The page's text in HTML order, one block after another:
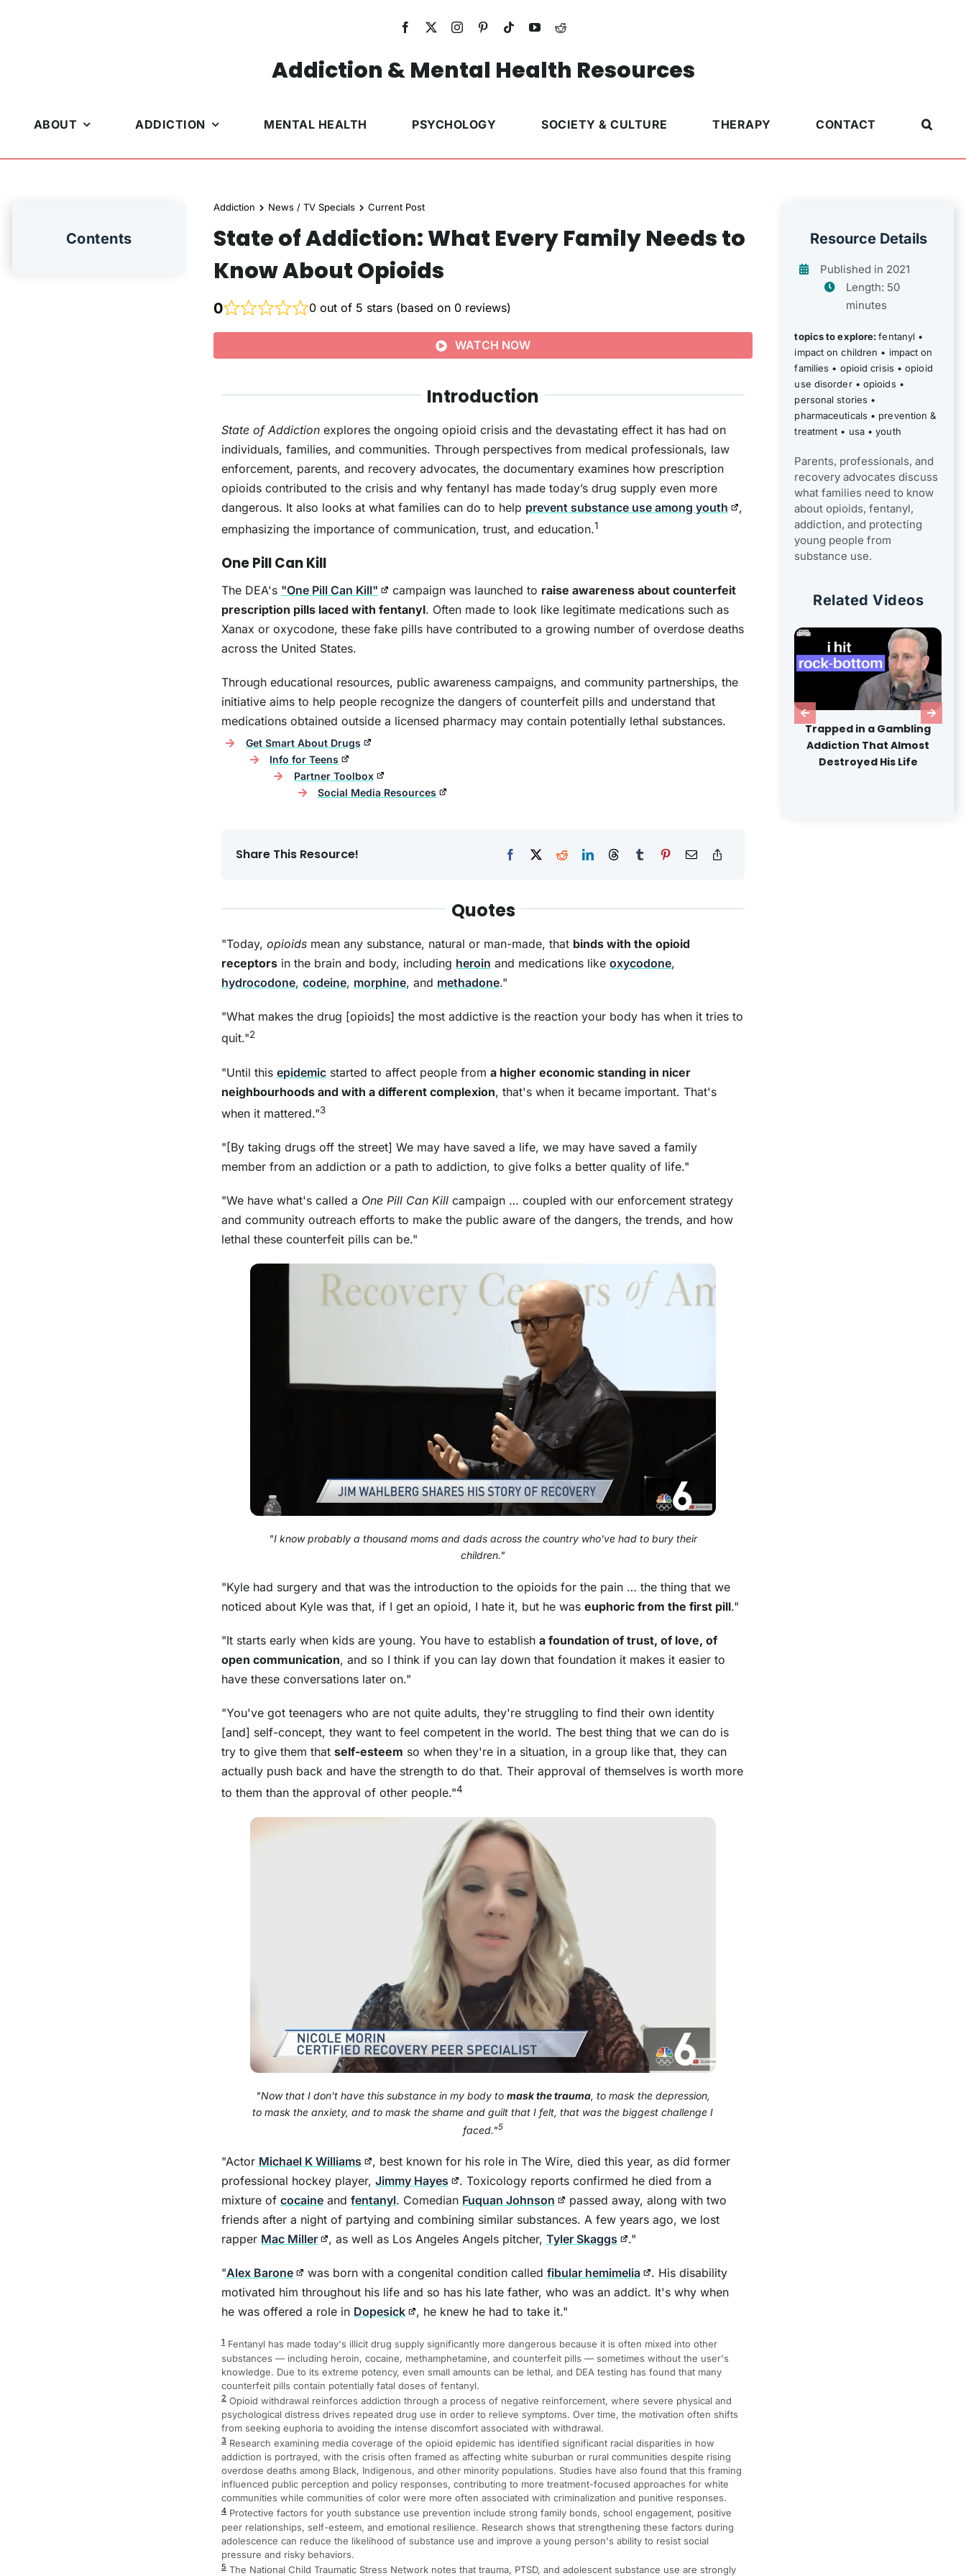
Addiction & Mental Health Resources
ABOUT ADDICTION MENTAL HEALTH PSYCHOLOGY SOCIETY & CULTURE THERAPY CONTACT
Contents
Addiction News / TV Specials Current Post
State of Addiction: What Every Family Needs to
Know About Opioids
0 0 out of 5 stars (based on 0 reviews)
WATCH NOW
Introduction
State of Addiction explores the ongoing opioid crisis and the devastating effect it has had on
individuals, families, and communities. Through perspectives from medical professionals, law
enforcement, parents, and recovery advocates, the documentary examines how prescription
opioids contributed to the crisis and why fentanyl has made today’s drug supply even more
dangerous. It also looks at what families can do to help prevent substance use among youth
,
emphasizing the importance of communication, trust, and education.1
One Pill Can Kill
The DEA's "One Pill Can Kill" campaign was launched to raise awareness about counterfeit
prescription pills laced with fentanyl. Often made to look like legitimate medications such as
Xanax or oxycodone, these fake pills have contributed to a growing number of overdose deaths
across the United States.
Through educational resources, public awareness campaigns, and community partnerships, the
initiative aims to help people recognize the dangers of counterfeit pills and understand that
medications obtained outside a licensed pharmacy may contain potentially lethal substances.
Get Smart About Drugs
Info for Teens
Partner Toolbox
Social Media Resources
Share This Resource!
Quotes
"Today,opioids mean any substance, natural or man-made, that binds with the opioid
receptors in the brain and body, including heroin and medications likeoxycodone,
hydrocodone,codeine, morphine, and methadone."
"What makes the drug [opioids] the most addictive is the reaction your body has when it tries to
quit."2
"Until thisepidemic started to affect people froma higher economic standing in nicer
neighbourhoods and with a different complexion, that's when it became important. That's
when it mattered."3
"[By taking drugs off the street] We may have saved a life, we may have saved a family
member from an addiction or a path to addiction, to give folks a better quality of life."
"We have what's called a One Pill Can Kill campaign … coupled with our enforcement strategy
and community outreach efforts to make the public aware of the dangers, the trends, and how
lethal these counterfeit pills can be."
"I know probably a thousand moms and dads across the country who've had to bury their
children."
"Kyle had surgery and that was the introduction to the opioids for the pain … the thing that we
noticed about Kyle was that, if I get an opioid, I hate it, but he waseuphoric from the first pill."
"It starts early when kids are young. You have to establisha foundation of trust, of love, of
open communication, and so I think if you can lay down that foundation it makes it easier to
have these conversations later on."
"You've got teenagers who are not quite adults, they're struggling to find their own identity
[and] self-concept, they want to feel competent in the world. The best thing that we can do is
try to give them thatself-esteem so when they're in a situation, in a group like that, they can
actually push back and have the strength to do that. Their approval of themselves is worth more
to them than the approval of other people."4
"Now that I don’t have this substance in my body to mask the trauma, to mask the depression,
to mask the anxiety, and to mask the shame and guilt that I felt, that was the biggest challenge I
faced."5
"Actor Michael K Williams
, best known for his role in The Wire, died this year, as did former
professional hockey player,Jimmy Hayes
. Toxicology reports confirmed he died from a
mixture ofcocaine andfentanyl. Comedian Fuquan Johnson
passed away, along with two
friends after a night of partying and combining similar substances. A few years ago, we lost
rapper Mac Miller , as well as Los Angeles Angels pitcher,Tyler Skaggs ."
"Alex Barone was born with a congenital condition calledfibular hemimelia
. His disability
motivated him throughout his life and so has his late father, who was an addict. It's why when
he was offered a role in Dopesick , he knew he had to take it."
1 Fentanyl has made today's illicit drug supply significantly more dangerous because it is often mixed into other
substances — including heroin, cocaine, methamphetamine, and counterfeit pills — sometimes without the user's
knowledge. Due to its extreme potency, even small amounts can be lethal, and DEA testing has found that many
counterfeit pills contain potentially fatal doses of fentanyl.
2 Opioid withdrawal reinforces addiction through a process of negative reinforcement, where severe physical and
psychological distress drives repeated drug use in order to relieve symptoms. Over time, the motivation often shifts
from seeking euphoria to avoiding the intense discomfort associated with withdrawal.
3 Research examining media coverage of the opioid epidemic has identified significant racial disparities in how
addiction is portrayed, with the crisis often framed as affecting white suburban or rural communities despite rising
overdose deaths among Black, Indigenous, and other minority populations. Studies have also found that this framing
influenced public perception and policy responses, contributing to more treatment-focused approaches for white
communities while communities of color were more often associated with criminalization and punitive responses.
4 Protective factors for youth substance use prevention include strong family bonds, school engagement, positive
peer relationships, self-esteem, and emotional resilience. Research shows that strengthening these factors during
adolescence can reduce the likelihood of substance use and improve a young person's ability to resist social
pressure and risky behaviors.
5 The National Child Traumatic Stress Network notes that trauma, PTSD, and adolescent substance use are strongly
Resource Details
Published in 2021
Length: 50
minutes
topics to explore:fentanyl •
impact on children • impact on
families • opioid crisis•opioid
use disorder• opioids•
personal stories •
pharmaceuticals• prevention &
treatment • usa•youth
Parents, professionals, and
recovery advocates discuss
what families need to know
about opioids, fentanyl,
addiction, and protecting
young people from
substance use.
Related Videos
Hope After Heroin: The
Epidemic in Our Backyard
Brought Up By Booze
The Journey from
Trapped in a Gambling
Nigeria's Drug Abuse
Crisis: Uncovering
Consequences, and